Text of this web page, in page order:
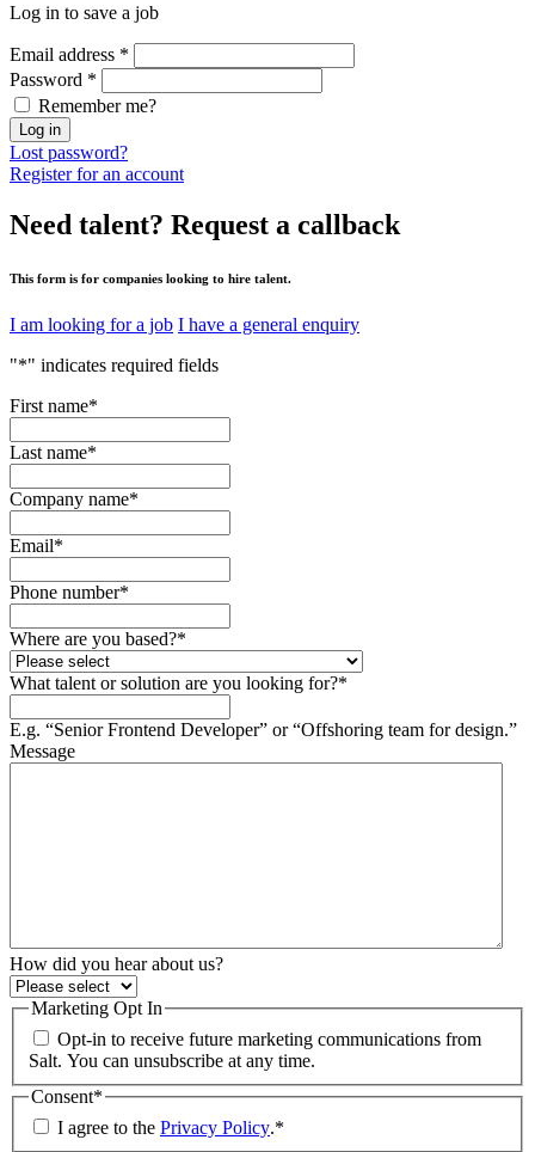
Log in to save a job
Email address *
Password *
Remember me?
Log in
Lost password?
Register for an account
Need talent? Request a callback
This form is for companies looking to hire talent.
I am looking for a job I have a general enquiry
"*" indicates required fields
First name*
Last name*
Company name*
Email*
Phone number*
Where are you based?*
What talent or solution are you looking for?*
E.g. “Senior Frontend Developer” or “Offshoring team for design.”
Message
How did you hear about us?
Marketing Opt In
Opt-in to receive future marketing communications from
Salt. You can unsubscribe at any time.
Consent*
I agree to the Privacy Policy.*